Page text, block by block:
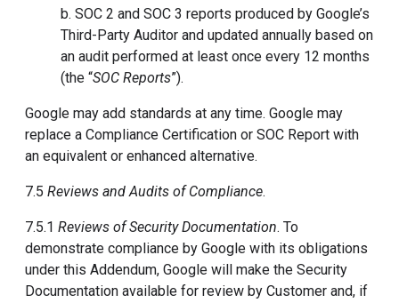
b. SOC 2 and SOC 3 reports produced by Google’s
Third-Party Auditor and updated annually based on
an audit performed at least once every 12 months
(the “SOC Reports”).
Google may add standards at any time. Google may
replace a Compliance Certification or SOC Report with
an equivalent or enhanced alternative.
7.5 Reviews and Audits of Compliance.
7.5.1 Reviews of Security Documentation. To
demonstrate compliance by Google with its obligations
under this Addendum, Google will make the Security
Documentation available for review by Customer and, if